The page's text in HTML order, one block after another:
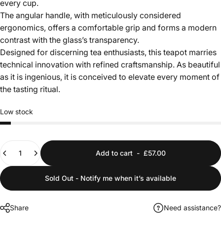
every cup.
The angular handle, with meticulously considered
ergonomics, offers a comfortable grip and forms a modern
contrast with the glass’s transparency.
Designed for discerning tea enthusiasts, this teapot marries
technical innovation with refined craftsmanship. As beautiful
as it is ingenious, it is conceived to elevate every moment of
the tasting ritual.
Low stock
Quantity
Add to cart - £57.00
Sold Out - Notify me when it’s available
Share Need assistance?